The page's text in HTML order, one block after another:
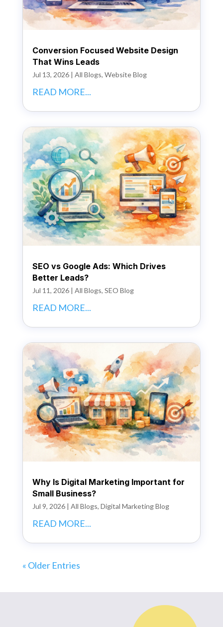
Conversion Focused Website Design
That Wins Leads
Jul 13, 2026| All Blogs, Website Blog
READ MORE...
SEO vs Google Ads: Which Drives
Better Leads?
Jul 11, 2026| All Blogs, SEO Blog
READ MORE...
Why Is Digital Marketing Important for
Small Business?
Jul 9, 2026| All Blogs, Digital Marketing Blog
READ MORE...
« Older Entries